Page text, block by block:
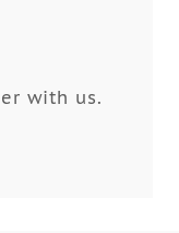
with us.